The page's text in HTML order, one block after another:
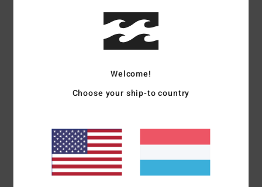
Color Codejng
Recycled Polyester, Polyester, Elastane
Skimpy Hike Pant
Josie X Billabong silicone patch at wearer's centre back.
Materials[Main Fabric] 74% Recycled Polyester, 21%
Polyester 5% Elastane
Welcome!
Choose your ship-to country